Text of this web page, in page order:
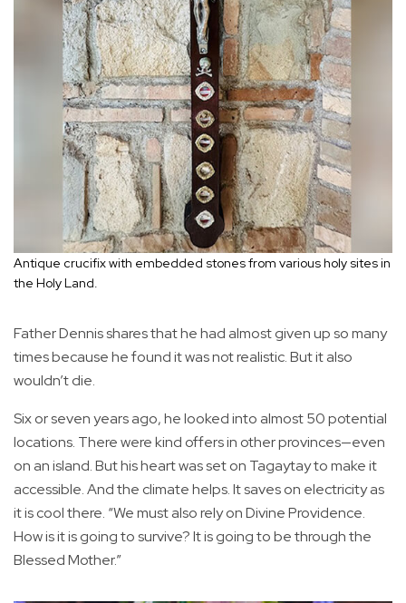
Antique crucifix with embedded stones from various holy sites in
the Holy Land.
Father Dennis shares that he had almost given up so many
times because he found it was not realistic. But it also
wouldn’t die.
Six or seven years ago, he looked into almost 50 potential
locations. There were kind offers in other provinces—even
on an island. But his heart was set on Tagaytay to make it
accessible. And the climate helps. It saves on electricity as
it is cool there. “We must also rely on Divine Providence.
How is it is going to survive? It is going to be through the
Blessed Mother.”